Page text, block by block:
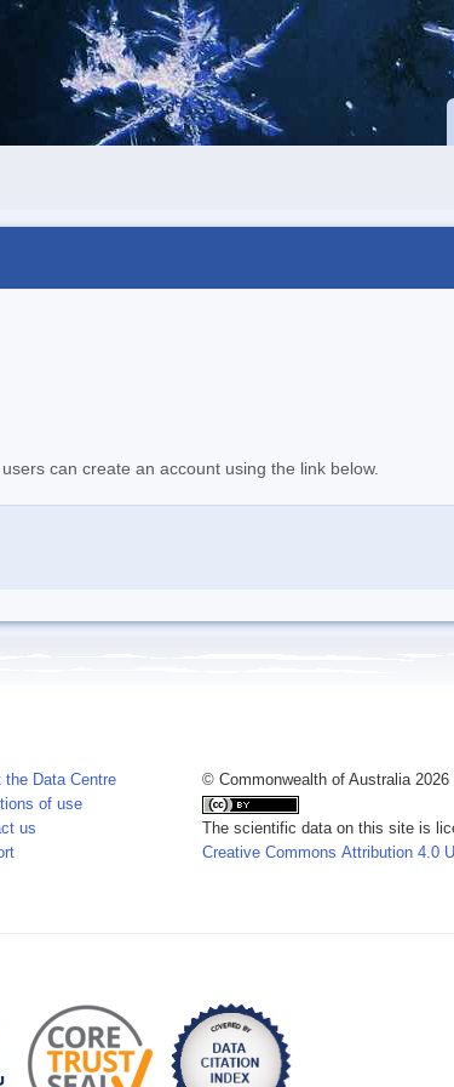
can create an account using the link below.
the Data Centre
of use
us
© Commonwealth of Australia 2026
The scientific data on this site is
Creative Commons Attribution 4.0